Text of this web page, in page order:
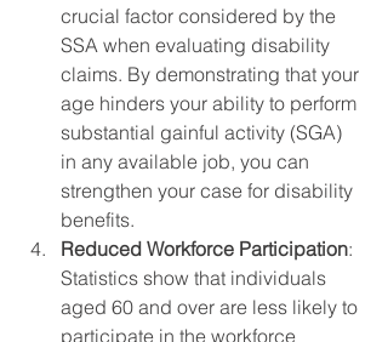
crucial factor considered by the
SSA when evaluating disability
claims. By demonstrating that your
age hinders your ability to perform
substantial gainful activity (SGA)
in any available job, you can
strengthen your case for disability
benefits.
Reduced Workforce Participation:
Statistics show that individuals
aged 60 and over are less likely to
participate in the workforce